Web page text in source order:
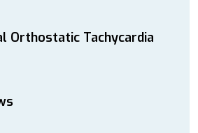
Orthostatic Tachycardia